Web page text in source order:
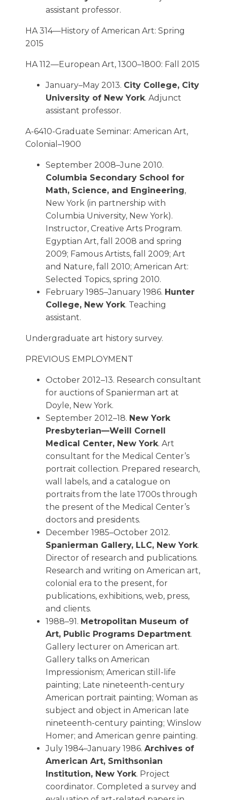
assistant professor.
HA 314—History of American Art: Spring
2015
HA 112—European Art, 1300–1800: Fall 2015
January–May 2013. City College, City
University of New York. Adjunct
assistant professor.
A-6410-Graduate Seminar: American Art,
Colonial–1900
September 2008–June 2010.
Columbia Secondary School for
Math, Science, and Engineering,
New York (in partnership with
Columbia University, New York).
Instructor, Creative Arts Program.
Egyptian Art, fall 2008 and spring
2009; Famous Artists, fall 2009; Art
and Nature, fall 2010; American Art:
Selected Topics, spring 2010.
February 1985–January 1986. Hunter
College, New York. Teaching
assistant.
Undergraduate art history survey.
PREVIOUS EMPLOYMENT
October 2012–13. Research consultant
for auctions of Spanierman art at
Doyle, New York.
September 2012–18. New York
Presbyterian—Weill Cornell
Medical Center, New York. Art
consultant for the Medical Center’s
portrait collection. Prepared research,
wall labels, and a catalogue on
portraits from the late 1700s through
the present of the Medical Center’s
doctors and presidents.
December 1985–October 2012.
Spanierman Gallery, LLC, New York.
Director of research and publications.
Research and writing on American art,
colonial era to the present, for
publications, exhibitions, web, press,
and clients.
1988–91. Metropolitan Museum of
Art, Public Programs Department.
Gallery lecturer on American art.
Gallery talks on American
Impressionism; American still-life
painting; Late nineteenth-century
American portrait painting; Woman as
subject and object in American late
nineteenth-century painting; Winslow
Homer; and American genre painting.
July 1984–January 1986. Archives of
American Art, Smithsonian
Institution, New York. Project
coordinator. Completed a survey and